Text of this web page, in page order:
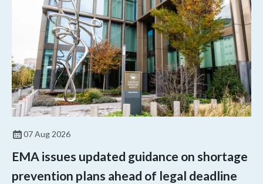
07 Aug 2026
EMA issues updated guidance on shortage
prevention plans ahead of legal deadline